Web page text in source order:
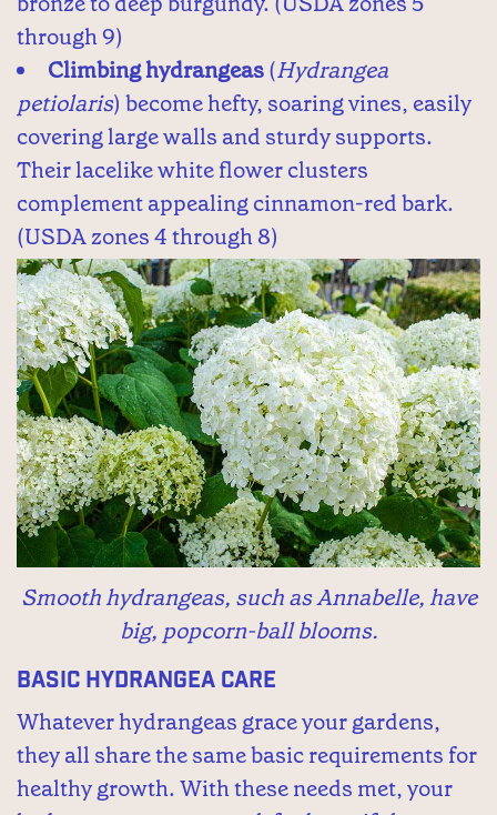
through 9)
Climbing hydrangeas(Hydrangea
petiolaris) become hefty, soaring vines, easily
covering large walls and sturdy supports.
Their lacelike white flower clusters
complement appealing cinnamon-red bark.
(USDA zones 4 through 8)
Smooth hydrangeas, such as Annabelle, have
big, popcorn-ball blooms.
Basic Hydrangea Care
Whatever hydrangeas grace your gardens,
they all share the same basic requirements for
healthy growth. With these needs met, your